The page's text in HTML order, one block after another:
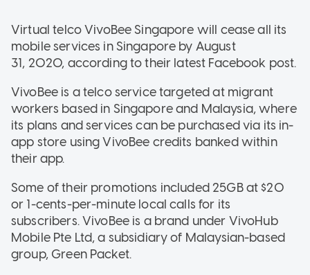
Virtual telco VivoBee Singapore will cease all its
mobile services in Singapore by August
31, 2020, according to their latest Facebook post.
VivoBee is a telco service targeted at migrant
workers based in Singapore and Malaysia, where
its plans and services can be purchased via its in-
app store using VivoBee credits banked within
their app.
Some of their promotions included 25GB at $20
or 1-cents-per-minute local calls for its
subscribers. VivoBee is a brand under VivoHub
Mobile Pte Ltd, a subsidiary of Malaysian-based
group, Green Packet.